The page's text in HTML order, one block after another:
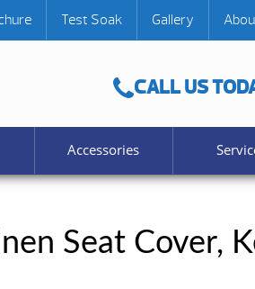
CALL US
Test Soak Gallery
Accessories
Seat Cover,